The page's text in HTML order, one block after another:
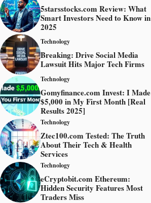
5starsstocks.com Review: What
Smart Investors Need to Know in
2025
Technology
Breaking: Drive Social Media
Lawsuit Hits Major Tech Firms
Technology
Gomyfinance.com Invest: I Made
$5,000 in My First Month [Real
Results 2025]
Technology
Ztec100.com Tested: The Truth
About Their Tech & Health
Services
Technology
eCryptobit.com Ethereum:
Hidden Security Features Most
Traders Miss